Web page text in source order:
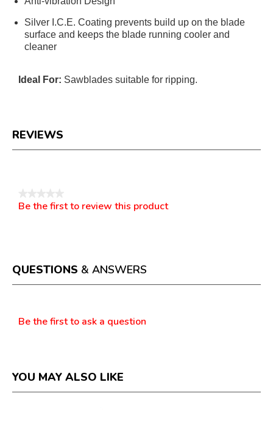
Silver I.C.E. Coating prevents build up on the blade
surface and keeps the blade running cooler and
cleaner
Ideal For: Sawblades suitable for ripping.
REVIEWS
No
Be the first to review this product
a
modal
dialog.
QUESTIONS & ANSWERS
Be the first to ask a question
YOU MAY ALSO LIKE